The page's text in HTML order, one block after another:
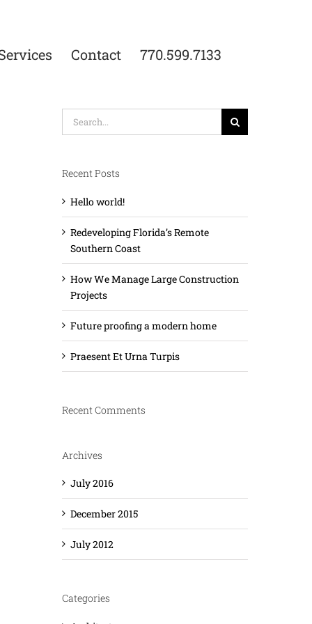
Contact 770.599.7133
Search
for:
Recent Posts
Hello world!
Redeveloping Florida’s Remote
Southern Coast
How We Manage Large Construction
Projects
Future proofing a modern home
Praesent Et Urna Turpis
Recent Comments
Archives
July 2016
December 2015
July 2012
Categories